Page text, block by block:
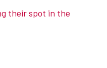
their spot in the